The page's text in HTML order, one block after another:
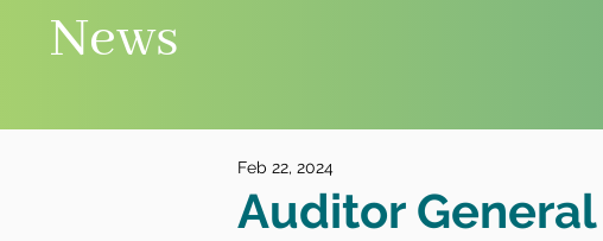
News
Auditor
Feb 22, 2024